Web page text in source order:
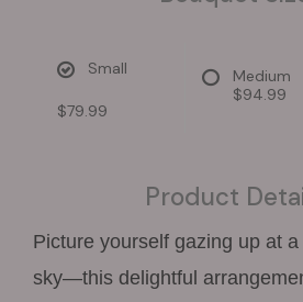
Small
$79.99
Medium
$94.99
Product
Picture yourself gazing up at
sky—this delightful